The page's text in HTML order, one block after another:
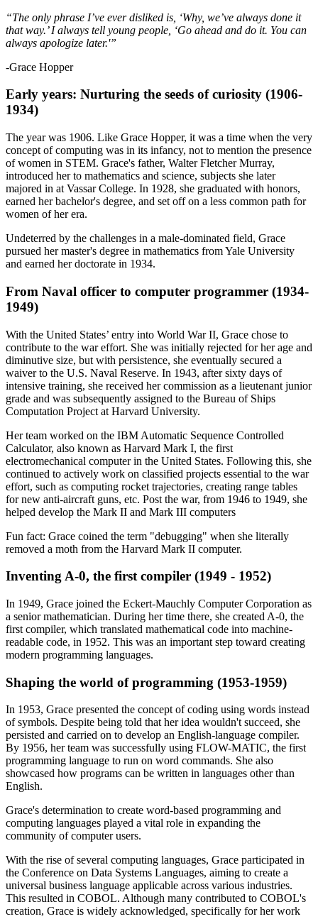
“The only phrase I’ve ever disliked is, ‘Why, we’ve always done it
that way.’ I always tell young people, ‘Go ahead and do it. You can
always apologize later.'”
-Grace Hopper
Early years: Nurturing the seeds of curiosity (1906-
1934)
The year was 1906. Like Grace Hopper, it was a time when the very
concept of computing was in its infancy, not to mention the presence
of women in STEM. Grace's father, Walter Fletcher Murray,
introduced her to mathematics and science, subjects she later
majored in at Vassar College. In 1928, she graduated with honors,
earned her bachelor's degree, and set off on a less common path for
women of her era.
Undeterred by the challenges in a male-dominated field, Grace
pursued her master's degree in mathematics from Yale University
and earned her doctorate in 1934.
From Naval officer to computer programmer (1934-
1949)
With the United States’ entry into World War II, Grace chose to
contribute to the war effort. She was initially rejected for her age and
diminutive size, but with persistence, she eventually secured a
waiver to the U.S. Naval Reserve. In 1943, after sixty days of
intensive training, she received her commission as a lieutenant junior
grade and was subsequently assigned to the Bureau of Ships
Computation Project at Harvard University.
Her team worked on the IBM Automatic Sequence Controlled
Calculator, also known as Harvard Mark I, the first
electromechanical computer in the United States. Following this, she
continued to actively work on classified projects essential to the war
effort, such as computing rocket trajectories, creating range tables
for new anti-aircraft guns, etc. Post the war, from 1946 to 1949, she
helped develop the Mark II and Mark III computers
Fun fact: Grace coined the term "debugging" when she literally
removed a moth from the Harvard Mark II computer.
Inventing A-0, the first compiler (1949 - 1952)
In 1949, Grace joined the Eckert-Mauchly Computer Corporation as
a senior mathematician. During her time there, she created A-0, the
first compiler, which translated mathematical code into machine-
readable code, in 1952. This was an important step toward creating
modern programming languages.
Shaping the world of programming (1953-1959)
In 1953, Grace presented the concept of coding using words instead
of symbols. Despite being told that her idea wouldn't succeed, she
persisted and carried on to develop an English-language compiler.
By 1956, her team was successfully using FLOW-MATIC, the first
programming language to run on word commands. She also
showcased how programs can be written in languages other than
English.
Grace's determination to create word-based programming and
computing languages played a vital role in expanding the
community of computer users.
With the rise of several computing languages, Grace participated in
the Conference on Data Systems Languages, aiming to create a
universal business language applicable across various industries.
This resulted in COBOL. Although many contributed to COBOL's
creation, Grace is widely acknowledged, specifically for her work